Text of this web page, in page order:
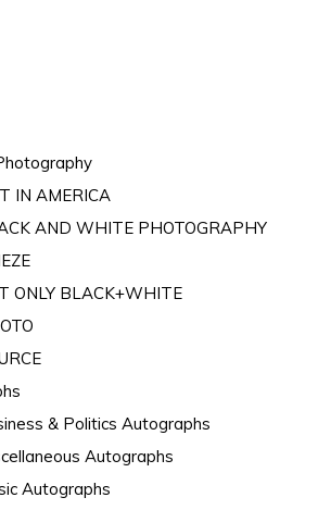
IN AMERICA
AND WHITE PHOTOGRAPHY
ONLY BLACK+WHITE
& Politics Autographs
Autographs
Autographs